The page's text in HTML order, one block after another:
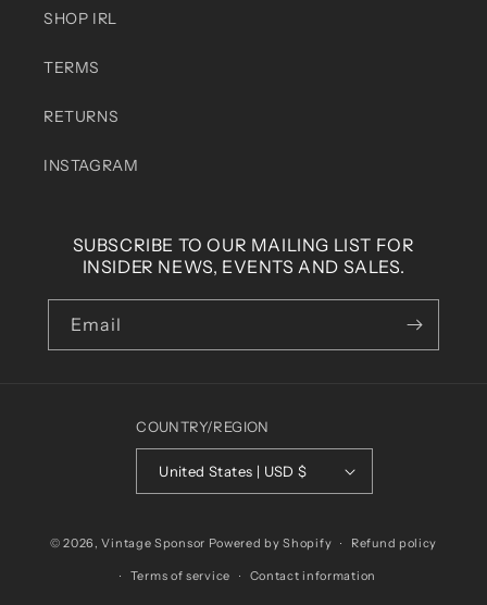
SHOP IRL
TERMS
RETURNS
INSTAGRAM
SUBSCRIBE TO OUR MAILING LIST FOR
INSIDER NEWS, EVENTS AND SALES.
Email
COUNTRY/REGION
United States | USD $
© 2026,Vintage Sponsor Powered by Shopify Refund policy
Terms of service Contact information